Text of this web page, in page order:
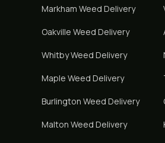
Markham Weed Delivery
Oakville Weed Delivery
WhitbyWeed Delivery
Maple Weed Delivery
Burlington Weed Delivery
Malton Weed Delivery